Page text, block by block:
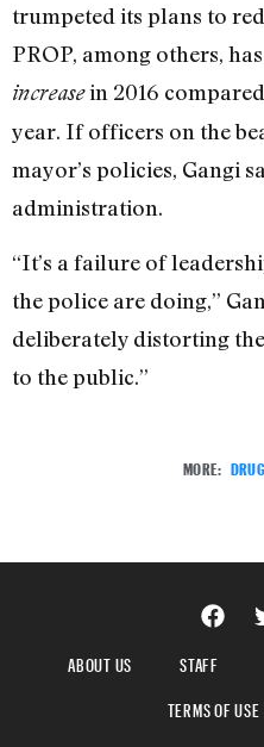
trumpeted its plans to
PROP, among others,
increasein 2016
year. If officers on the
mayor’s policies, Gangi
administration.
“It’s a failure of
the police are doing,”
deliberately distorting
to the public.”
MORE:
ABOUT US STAFF
TERMS OF USE